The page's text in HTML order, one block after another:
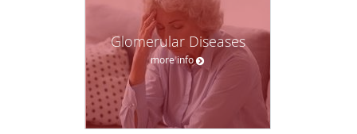
Glomerular Diseases
more info